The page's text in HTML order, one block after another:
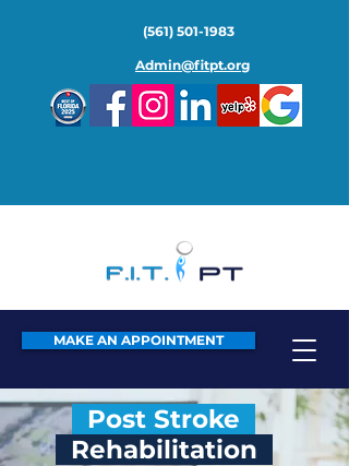
(561) 501-1983
Admin@fitpt.org
MAKE AN APPOINTMENT
Post Stroke
Rehabilitation